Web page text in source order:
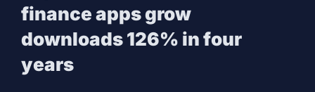
finance apps grow
downloads 126% in four
years